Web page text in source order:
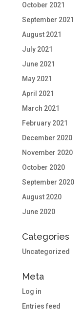
October 2021
September 2021
August 2021
July 2021
June 2021
May 2021
April 2021
March 2021
February 2021
December 2020
November 2020
October 2020
September 2020
August 2020
June 2020
Categories
Uncategorized
Meta
Log in
Entries feed